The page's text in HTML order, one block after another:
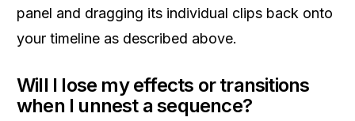
panel and dragging its individual clips back onto
your timeline as described above.
Will I lose my effects or transitions
when I unnest a sequence?